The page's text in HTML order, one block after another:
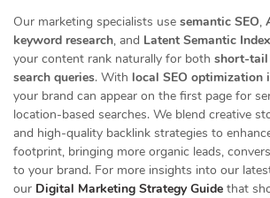
Our marketing specialists use semantic SEO,
keyword research, and Latent Semantic
your content rank naturally for both short-
search queries. With local SEO optimization
your brand can appear on the first page for
location-based searches. We blend creative
and high-quality backlink strategies to
footprint, bringing more organic leads,
to your brand. For more insights into our
our Digital Marketing Strategy Guide that